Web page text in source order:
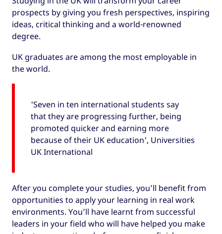
prospects by giving you fresh perspectives, inspiring
ideas, critical thinking and a world-renowned
degree.
UK graduates are among the most employable in
the world.
'Seven in ten international students say
that they are progressing further, being
promoted quicker and earning more
because of their UK education', Universities
UK International
After you complete your studies, you’ll benefit from
opportunities to apply your learning in real work
environments. You’ll have learnt from successful
leaders in your field who will have helped you make